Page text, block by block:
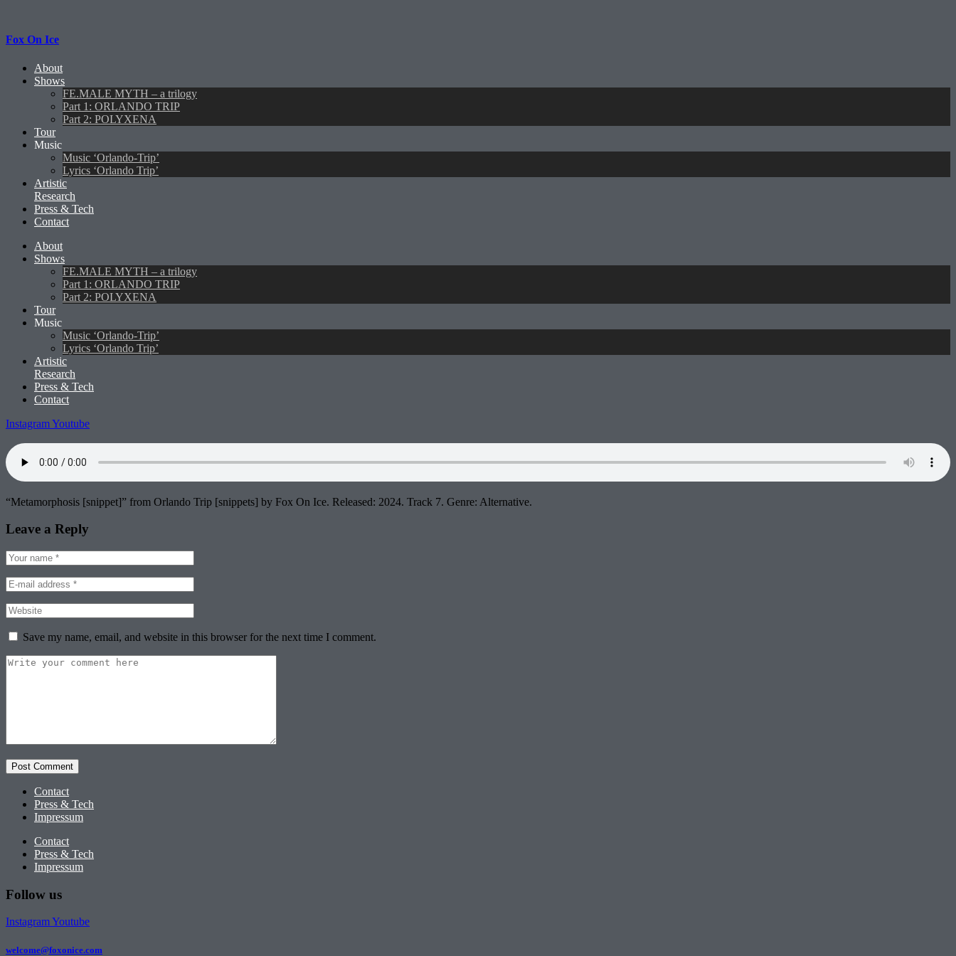
Fox On Ice
About
Shows
FE.MALE MYTH – a trilogy
Part 1: ORLANDO TRIP
Part 2: POLYXENA
Tour
Music
Music ‘Orlando-Trip’
Lyrics ‘Orlando Trip’
Artistic
Research
Press & Tech
Contact
About
Shows
FE.MALE MYTH – a trilogy
Part 1: ORLANDO TRIP
Part 2: POLYXENA
Tour
Music
Music ‘Orlando-Trip’
Lyrics ‘Orlando Trip’
Artistic
Research
Press & Tech
Contact
InstagramYoutube
“Metamorphosis [snippet]” from Orlando Trip [snippets] by Fox On Ice. Released: 2024. Track 7. Genre: Alternative.
Leave a Reply
Save my name, email, and website in this browser for the next time I comment.
Contact
Press & Tech
Impressum
Contact
Press & Tech
Impressum
Follow us
InstagramYoutube
welcome@foxonice.com